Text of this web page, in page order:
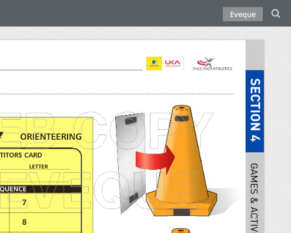
Eveque